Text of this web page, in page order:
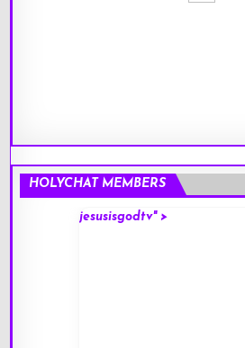
HOLYCHAT MEMBERS
jesusisgodtv" >